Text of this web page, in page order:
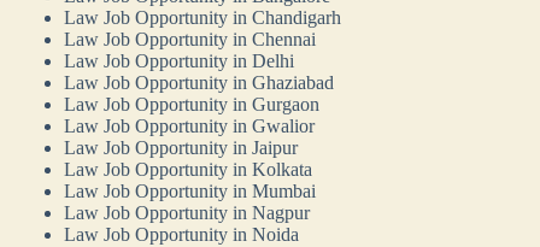
Law Job Opportunity in Chandigarh
Law Job Opportunity in Chennai
Law Job Opportunity in Delhi
Law Job Opportunity in Ghaziabad
Law Job Opportunity in Gurgaon
Law Job Opportunity in Gwalior
Law Job Opportunity in Jaipur
Law Job Opportunity in Kolkata
Law Job Opportunity in Mumbai
Law Job Opportunity in Nagpur
Law Job Opportunity in Noida